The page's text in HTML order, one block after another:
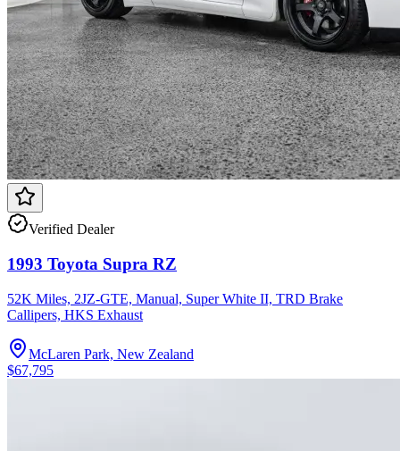
Verified Dealer
1993 Toyota Supra RZ
52K Miles, 2JZ-GTE, Manual, Super White II, TRD Brake
Callipers, HKS Exhaust
McLaren Park, New Zealand
$67,795